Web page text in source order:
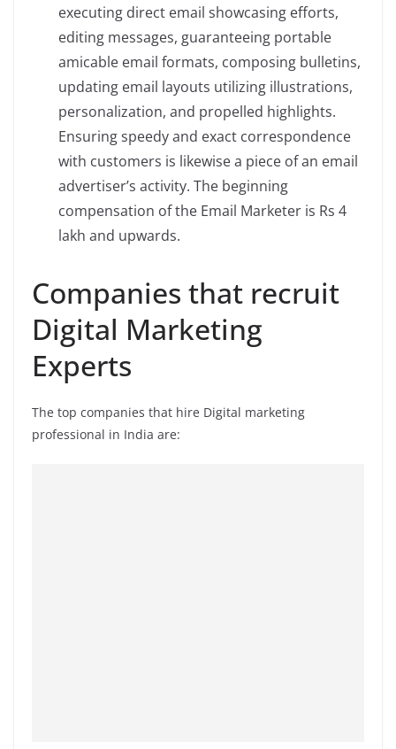
executing direct email showcasing efforts,
editing messages, guaranteeing portable
amicable email formats, composing bulletins,
updating email layouts utilizing illustrations,
personalization, and propelled highlights.
Ensuring speedy and exact correspondence
with customers is likewise a piece of an email
advertiser’s activity. The beginning
compensation of the Email Marketer is Rs 4
lakh and upwards.
Companies that recruit
Digital Marketing
Experts
The top companies that hire Digital marketing
professional in India are: